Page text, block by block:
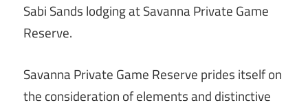
Sabi Sands lodging at Savanna Private Game
Reserve.
Savanna Private Game Reserve prides itself on
the consideration of elements and distinctive